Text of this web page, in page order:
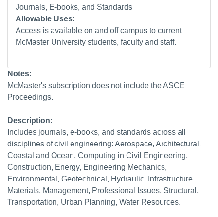
Journals, E-books, and Standards
Allowable Uses:
Access is available on and off campus to current
McMaster University students, faculty and staff.
Notes:
McMaster's subscription does not include the ASCE
Proceedings.
Description:
Includes journals, e-books, and standards across all
disciplines of civil engineering: Aerospace, Architectural,
Coastal and Ocean, Computing in Civil Engineering,
Construction, Energy, Engineering Mechanics,
Environmental, Geotechnical, Hydraulic, Infrastructure,
Materials, Management, Professional Issues, Structural,
Transportation, Urban Planning, Water Resources.